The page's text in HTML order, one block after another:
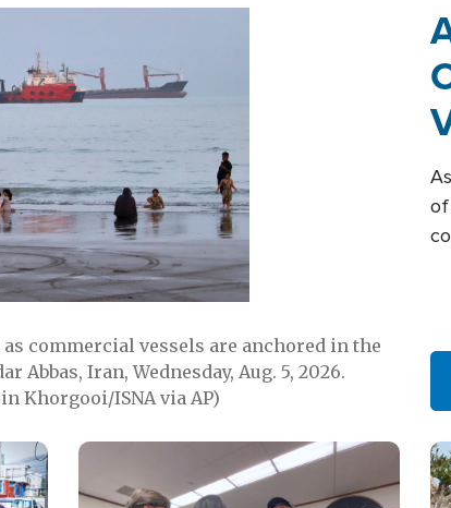
as commercial vessels are anchored in the
Abbas, Iran, Wednesday, Aug. 5, 2026.
Khorgooi/ISNA via AP)
of
Image